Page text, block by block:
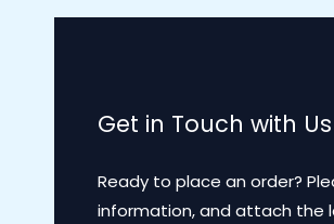
Get in Touch with
Ready to place an order?
information, and attach the